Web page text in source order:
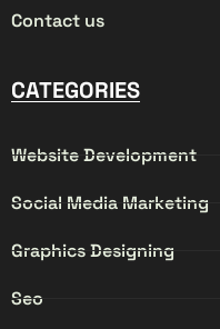
Contact us
CATEGORIES
Website Development
Social Media Marketing
Graphics Designing
Seo